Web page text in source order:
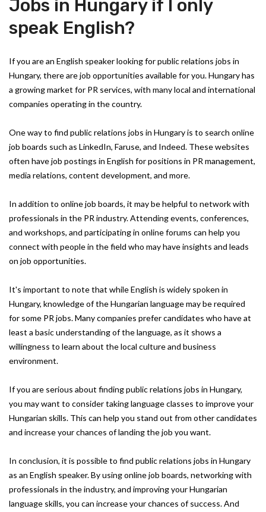
Jobs in Hungary if I only
speak English?
If you are an English speaker looking for public relations jobs in
Hungary, there are job opportunities available for you. Hungary has
a growing market for PR services, with many local and international
companies operating in the country.
One way to find public relations jobs in Hungary is to search online
job boards such as LinkedIn, Faruse, and Indeed. These websites
often have job postings in English for positions in PR management,
media relations, content development, and more.
In addition to online job boards, it may be helpful to network with
professionals in the PR industry. Attending events, conferences,
and workshops, and participating in online forums can help you
connect with people in the field who may have insights and leads
on job opportunities.
It's important to note that while English is widely spoken in
Hungary, knowledge of the Hungarian language may be required
for some PR jobs. Many companies prefer candidates who have at
least a basic understanding of the language, as it shows a
willingness to learn about the local culture and business
environment.
If you are serious about finding public relations jobs in Hungary,
you may want to consider taking language classes to improve your
Hungarian skills. This can help you stand out from other candidates
and increase your chances of landing the job you want.
In conclusion, it is possible to find public relations jobs in Hungary
as an English speaker. By using online job boards, networking with
professionals in the industry, and improving your Hungarian
language skills, you can increase your chances of success. And